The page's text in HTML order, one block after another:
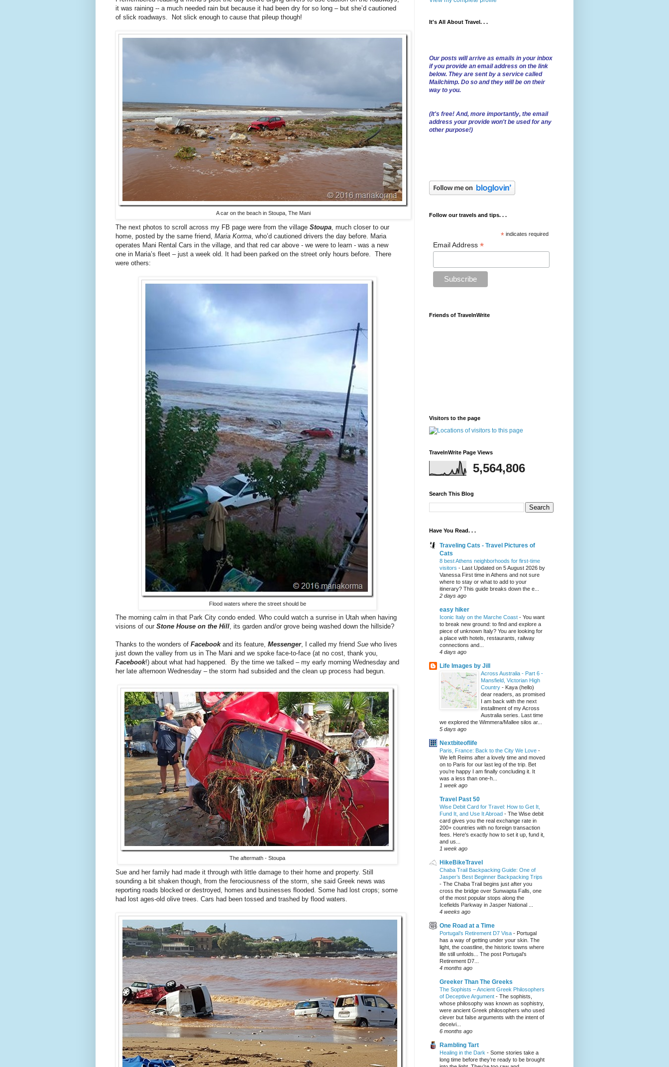
it was raining -- a much needed rain but because it had been dry for so long – but she’d cautioned
of slick roadways. Not slick enough to cause that pileup though!
A car on the beach in Stoupa, The Mani
The next photos to scroll across my FB page were from the village Stoupa , much closer to our
home, posted by the same friend, Maria Korma , who’d cautioned drivers the day before. Maria
operates Mani Rental Cars in the village, and that red car above - we were to learn - was a new
one in Maria’s fleet – just a week old. It had been parked on the street only hours before. There
were others:
Flood waters where the street should be
The morning calm in that Park City condo ended. Who could watch a sunrise in Utah when having
visions of our Stone House on the Hill, its garden and/or grove being washed down the hillside?
Thanks to the wonders of Facebookand its feature, Messenger, I called my friend Sue who lives
just down the valley from us in The Mani and we spoke face-to-face (at no cost, thank you,
Facebook!) about what had happened. By the time we talked – my early morning Wednesday and
her late afternoon Wednesday – the storm had subsided and the clean up process had begun.
The aftermath - Stoupa
Sue and her family had made it through with little damage to their home and property. Still
sounding a bit shaken though, from the ferociousness of the storm, she said Greek news was
reporting roads blocked or destroyed, homes and businesses flooded. Some had lost crops; some
had lost ages-old olive trees. Cars had been tossed and trashed by flood waters.
It's All About Travel. . .
Our posts will arrive as emails in your inbox
if you provide an email address on the link
below. They are sent by a service called
Mailchimp. Do so and they will be on their
way to you.
(It's free! And, more importantly, the email
address your provide won't be used for any
other purpose!)
Follow our travels and tips. . .
* indicates required
Email Address *
Friends of TravelnWrite
Visitors to the page
TravelnWrite Page Views
5,564,806
Search This Blog
Have You Read. . .
Traveling Cats - Travel Pictures of
Cats
8 best Athens neighborhoods for first-time
visitors - Last Updated on 5 August 2026 by
Vanessa First time in Athens and not sure
where to stay or what to add to your
itinerary? This guide breaks down the e...
2 days ago
easy hiker
Iconic Italy on the Marche Coast - You want
to break new ground: to find and explore a
piece of unknown Italy? You are looking for
a place with hotels, restaurants, railway
connections and...
4 days ago
Life Images by Jill
Across Australia - Part 6 -
Mansfield, Victorian High
Country - Kaya (hello)
dear readers, as promised
I am back with the next
installment of my Across
Australia series. Last time
we explored the Wimmera/Mallee silos ar...
5 days ago
Nextbiteoflife
Paris, France: Back to the City We Love -
We left Reims after a lovely time and moved
on to Paris for our last leg of the trip. Bet
you’re happy I am finally concluding it. It
was a less than one-h...
1 week ago
Travel Past 50
Wise Debit Card for Travel: How to Get It,
Fund It, and Use It Abroad - The Wise debit
card gives you the real exchange rate in
200+ countries with no foreign transaction
fees. Here's exactly how to set it up, fund it,
and us...
1 week ago
HikeBikeTravel
Chaba Trail Backpacking Guide: One of
Jasper’s Best Beginner Backpacking Trips
- The Chaba Trail begins just after you
cross the bridge over Sunwapta Falls, one
of the most popular stops along the
Icefields Parkway in Jasper National ...
4 weeks ago
One Road at a Time
Portugal’s Retirement D7 Visa - Portugal
has a way of getting under your skin. The
light, the coastline, the historic towns where
life still unfolds... The post Portugal’s
Retirement D7...
4 months ago
Greeker Than The Greeks
The Sophists – Ancient Greek Philosophers
of Deceptive Argument - The sophists,
whose philosophy was known as sophistry,
were ancient Greek philosophers who used
clever but false arguments with the intent of
deceivi...
6 months ago
Rambling Tart
Healing in the Dark - Some stories take a
long time before they’re ready to be brought